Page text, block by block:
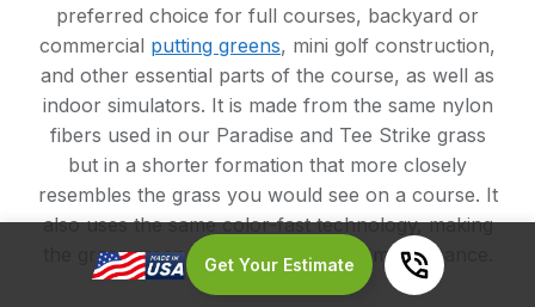
preferred choice for full courses, backyard or
commercial putting greens, mini golf construction,
and other essential parts of the course, as well as
indoor simulators. It is made from the same nylon
fibers used in our Paradise and Tee Strike grass
but in a shorter formation that more closely
resembles the grass you would see on a course. It
also uses the same color-fast technology, making
the grass green year-round with no maintenance.
Get Your Estimate